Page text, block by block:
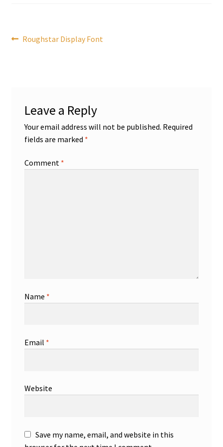
Post
Previous
Roughstar Display Font
Leave a Reply
Your email address will not be published. Required
fields are marked *
Comment *
Name *
Email *
Website
Save my name, email, and website in this